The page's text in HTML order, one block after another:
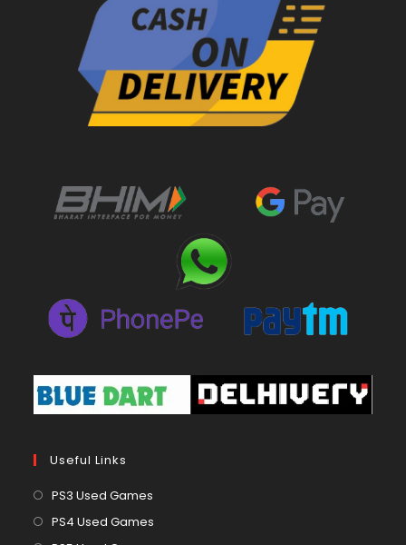
Useful Links
PS3 Used Games
in
PS4 Used Games